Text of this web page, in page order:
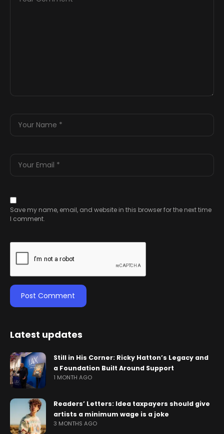
Save my name, email, and website in this browser for the next time
I comment.
Latest updates
Still in His Corner: Ricky Hatton’s Legacy and
a Foundation Built Around Support
1 MONTH AGO
Readers’ Letters: Idea taxpayers should give
artists a minimum wage is a joke
3 MONTHS AGO